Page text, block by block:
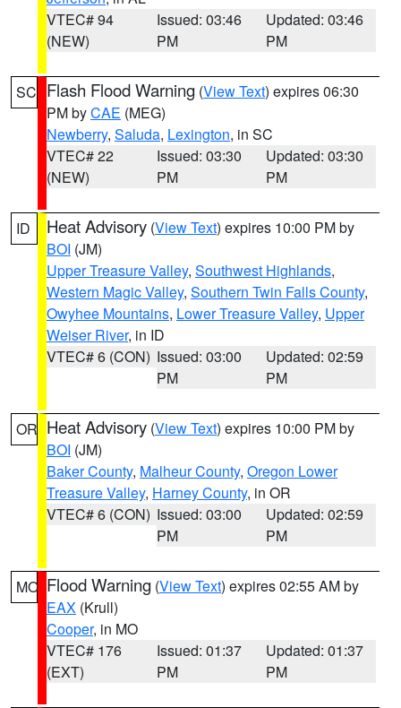
VTEC# 94
(NEW)
Issued: 03:46
PM
Updated: 03:46
PM
SC Flash Flood Warning (View Text) expires 06:30
PM byCAE (MEG)
Newberry, Saluda, Lexington, in SC
VTEC# 22
(NEW)
Issued: 03:30
PM
Updated: 03:30
PM
ID Heat Advisory (View Text) expires 10:00 PM by
BOI (JM)
Upper Treasure Valley, Southwest Highlands,
Western Magic Valley, Southern Twin Falls County,
Owyhee Mountains, Lower Treasure Valley, Upper
Weiser River, in ID
VTEC# 6 (CON) Issued: 03:00
PM
Updated: 02:59
PM
OR Heat Advisory (View Text) expires 10:00 PM by
BOI (JM)
Baker County, Malheur County, Oregon Lower
Treasure Valley, Harney County, in OR
VTEC# 6 (CON) Issued: 03:00
PM
Updated: 02:59
PM
MO Flood Warning (View Text) expires 02:55 AM by
EAX (Krull)
Cooper, in MO
VTEC# 176
(EXT)
Issued: 01:37
PM
Updated: 01:37
PM